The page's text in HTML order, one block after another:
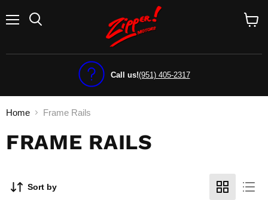
Call us!(951) 405-2317
Home Frame Rails
FRAME RAILS
Sort by